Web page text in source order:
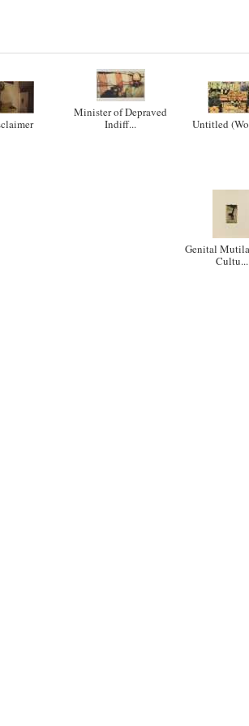
Minister of Depraved
Indiff...
Untitled
Genital
Cultu...